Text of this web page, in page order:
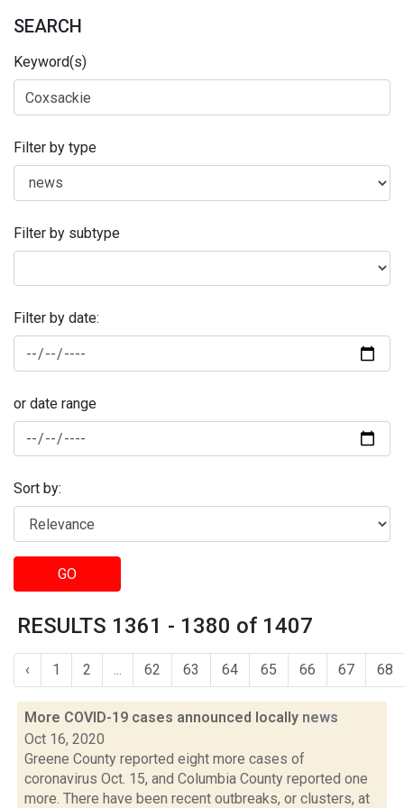
SEARCH
Keyword(s)
Filter by type
Filter by subtype
Filter by date:
or date range
Sort by:
GO
RESULTS 1361 - 1380 of 1407
‹ 1 2 ... 62 63 64 65 66 67 68
More COVID-19 cases announced locally news
Oct 16, 2020
Greene County reported eight more cases of
coronavirus Oct. 15, and Columbia County reported one
more. There have been recent outbreaks, or clusters, at